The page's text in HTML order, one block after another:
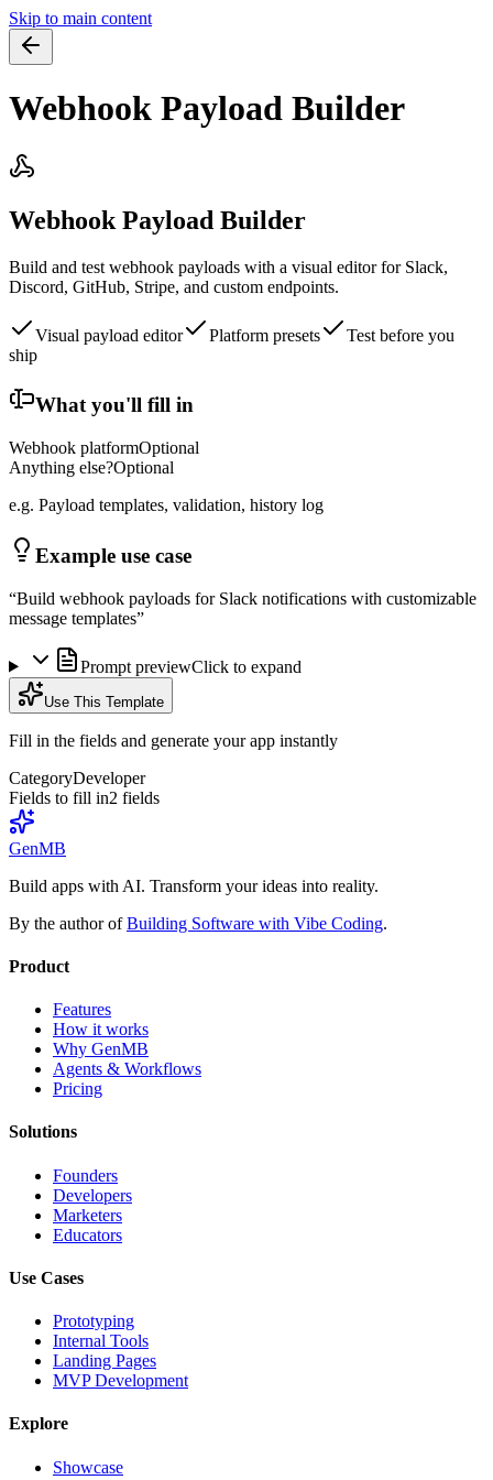
Skip to main content
Webhook Payload Builder
Webhook Payload Builder
Build and test webhook payloads with a visual editor for Slack,
Discord, GitHub, Stripe, and custom endpoints.
Visual payload editor Platform presets
Test before you
ship
What you'll fill in
Webhook platformOptional
Anything else?Optional
e.g. Payload templates, validation, history log
Example use case
“Build webhook payloads for Slack notifications with customizable
message templates”
Prompt previewClick to expand
Use This Template
Fill in the fields and generate your app instantly
CategoryDeveloper
Fields to fill in2 fields
GenMB
Build apps with AI. Transform your ideas into reality.
By the author of Building Software with Vibe Coding.
Product
Features
How it works
Why GenMB
Agents & Workflows
Pricing
Solutions
Founders
Developers
Marketers
Educators
Use Cases
Prototyping
Internal Tools
Landing Pages
MVP Development
Explore
Showcase